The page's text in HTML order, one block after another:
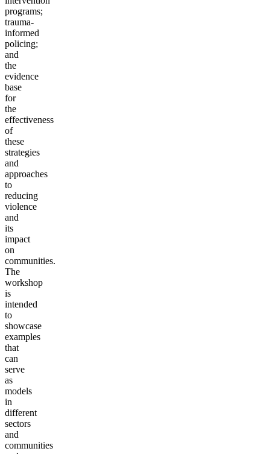
programs;
trauma-
informed
policing;
and
the
evidence
base
for
the
effectiveness
of
these
strategies
and
approaches
to
reducing
violence
and
its
impact
on
communities.
The
workshop
is
intended
to
showcase
examples
that
can
serve
as
models
in
different
sectors
and
communities